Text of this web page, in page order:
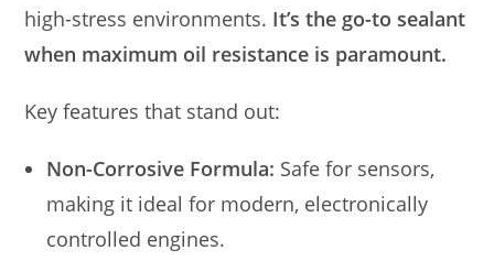
high-stress environments. It’s the go-to sealant
when maximum oil resistance is paramount.
Key features that stand out:
Non-Corrosive Formula: Safe for sensors,
making it ideal for modern, electronically
controlled engines.